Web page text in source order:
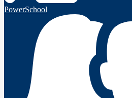
PowerSchool